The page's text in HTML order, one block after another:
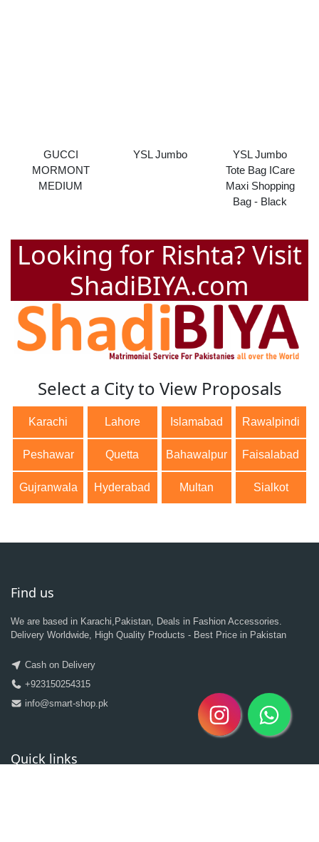
GUCCI
MORMONT
MEDIUM
YSL Jumbo
YSL Jumbo
Tote Bag ICare
Maxi Shopping
Bag - Black
Looking for Rishta? Visit
ShadiBIYA.com
Select a City to View Proposals
Karachi Lahore Islamabad Rawalpindi
Peshawar Quetta Bahawalpur Faisalabad
Gujranwala Hyderabad Multan Sialkot
Find us
We are based in Karachi,Pakistan, Deals in Fashion Accessories.
Delivery Worldwide, High Quality Products - Best Price in Pakistan
Cash on Delivery
+923150254315
info@smart-shop.pk
Quick links